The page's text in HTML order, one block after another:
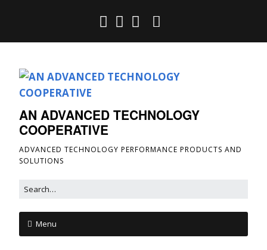
AN ADVANCED TECHNOLOGY
COOPERATIVE
ADVANCED TECHNOLOGY PERFORMANCE PRODUCTS AND
SOLUTIONS
Menu